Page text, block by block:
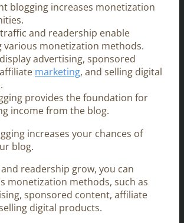
blogging increases monetization
and readership enable
various monetization methods.
advertising, sponsored
marketing, and selling digital
provides the foundation for
income from the blog.
increases your chances of
blog.
readership grow, you can
monetization methods, such as
sponsored content, affiliate
digital products.